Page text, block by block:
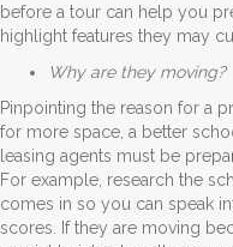
before a tour can help you
highlight features they may
Why are they moving?
Pinpointing the reason for a
for more space, a better
leasing agents must be
For example, research the
comes in so you can speak
scores. If they are moving